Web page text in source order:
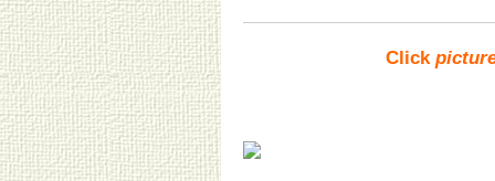
Click